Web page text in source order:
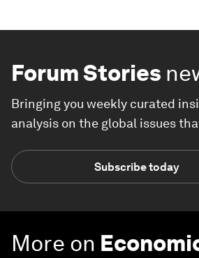
Forum Stories
Bringing you weekly curated
analysis on the global issues
Subscribe today
More on